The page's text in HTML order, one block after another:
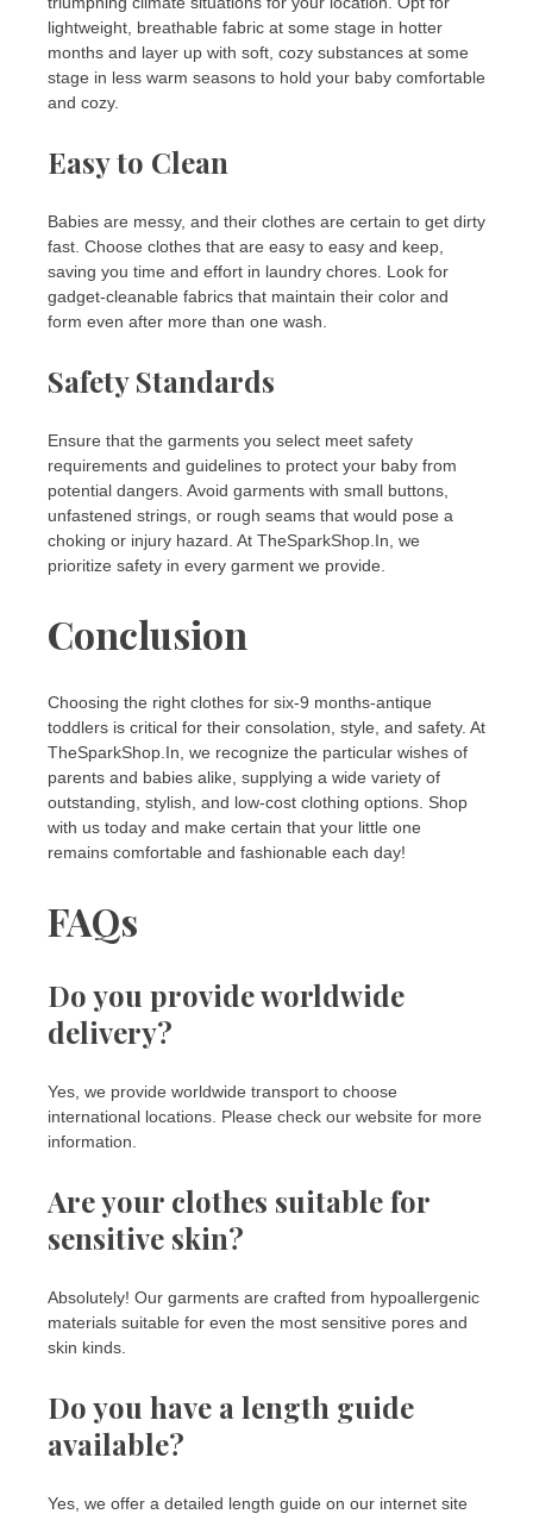
lightweight, breathable fabric at some stage in hotter
months and layer up with soft, cozy substances at some
stage in less warm seasons to hold your baby comfortable
and cozy.
Easy to Clean
Babies are messy, and their clothes are certain to get dirty
fast. Choose clothes that are easy to easy and keep,
saving you time and effort in laundry chores. Look for
gadget-cleanable fabrics that maintain their color and
form even after more than one wash.
Safety Standards
Ensure that the garments you select meet safety
requirements and guidelines to protect your baby from
potential dangers. Avoid garments with small buttons,
unfastened strings, or rough seams that would pose a
choking or injury hazard. At TheSparkShop.In, we
prioritize safety in every garment we provide.
Conclusion
Choosing the right clothes for six-9 months-antique
toddlers is critical for their consolation, style, and safety. At
TheSparkShop.In, we recognize the particular wishes of
parents and babies alike, supplying a wide variety of
outstanding, stylish, and low-cost clothing options. Shop
with us today and make certain that your little one
remains comfortable and fashionable each day!
FAQs
Do you provide worldwide
delivery?
Yes, we provide worldwide transport to choose
international locations. Please check our website for more
information.
Are your clothes suitable for
sensitive skin?
Absolutely! Our garments are crafted from hypoallergenic
materials suitable for even the most sensitive pores and
skin kinds.
Do you have a length guide
available?
Yes, we offer a detailed length guide on our internet site